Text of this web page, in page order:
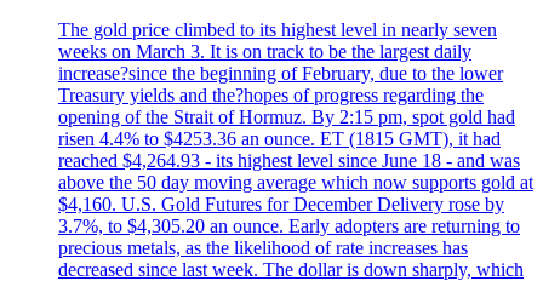
The gold price climbed to its highest level in nearly seven
weeks on March 3. It is on track to be the largest daily
increase?since the beginning of February, due to the lower
Treasury yields and the?hopes of progress regarding the
opening of the Strait of Hormuz. By 2:15 pm, spot gold had
risen 4.4% to $4253.36 an ounce. ET (1815 GMT), it had
reached $4,264.93 - its highest level since June 18 - and was
above the 50 day moving average which now supports gold at
$4,160. U.S. Gold Futures for December Delivery rose by
3.7%, to $4,305.20 an ounce. Early adopters are returning to
precious metals, as the likelihood of rate increases has
decreased since last week. The dollar is down sharply, which